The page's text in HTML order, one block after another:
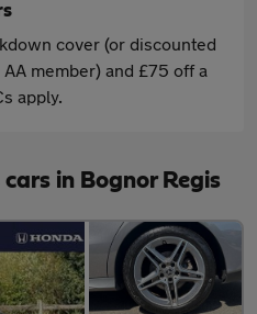
cover (or discounted
member) and £75 off a
apply.
in Bognor Regis